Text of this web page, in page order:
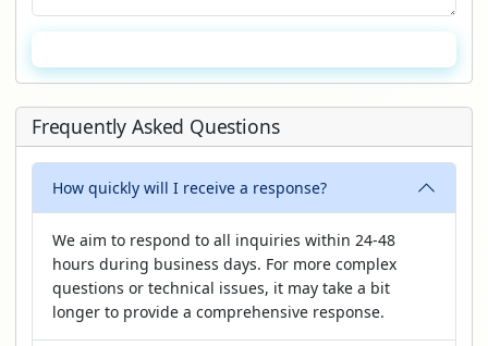
Frequently Asked Questions
How quickly will I receive a response?
We aim to respond to all inquiries within 24-48
hours during business days. For more complex
questions or technical issues, it may take a bit
longer to provide a comprehensive response.